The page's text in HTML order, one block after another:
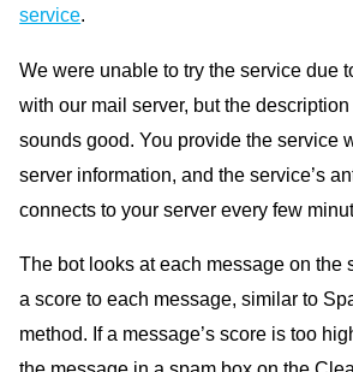
service.
We were unable to try the service due
with our mail server, but the
sounds good. You provide the service
server information, and the service’s
connects to your server every few
The bot looks at each message on the
a score to each message, similar to
method. If a message’s score is too